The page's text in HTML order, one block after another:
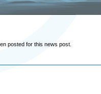
posted for this news post.